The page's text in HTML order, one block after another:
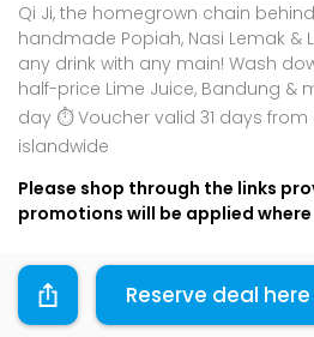
Qi Ji, the homegrown chain
handmade Popiah, Nasi Lemak &
any drink with any main! Wash
half-price Lime Juice, Bandung &
day ⏱️ Voucher valid 31 days from
islandwide
Please shop through the links
promotions will be applied
Sharing is caring, share this deal
Reserve deal here